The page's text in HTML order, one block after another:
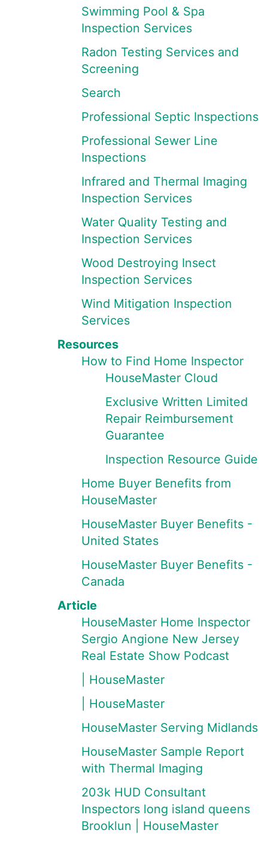
Swimming Pool & Spa
Inspection Services
Radon Testing Services and
Screening
Search
Professional Septic Inspections
Professional Sewer Line
Inspections
Infrared and Thermal Imaging
Inspection Services
Water Quality Testing and
Inspection Services
Wood Destroying Insect
Inspection Services
Wind Mitigation Inspection
Services
Resources
How to Find Home Inspector
HouseMaster Cloud
Exclusive Written Limited
Repair Reimbursement
Guarantee
Inspection Resource Guide
Home Buyer Benefits from
HouseMaster
HouseMaster Buyer Benefits -
United States
HouseMaster Buyer Benefits -
Canada
Article
HouseMaster Home Inspector
Sergio Angione New Jersey
Real Estate Show Podcast
| HouseMaster
| HouseMaster
HouseMaster Serving Midlands
HouseMaster Sample Report
with Thermal Imaging
203k HUD Consultant
Inspectors long island queens
Brooklun | HouseMaster